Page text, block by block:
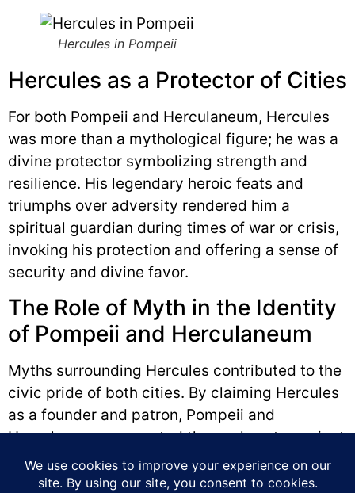
Hercules in Pompeii
Hercules as a Protector of Cities
For both Pompeii and Herculaneum, Hercules
was more than a mythological figure; he was a
divine protector symbolizing strength and
resilience. His legendary heroic feats and
triumphs over adversity rendered him a
spiritual guardian during times of war or crisis,
invoking his protection and offering a sense of
security and divine favor.
The Role of Myth in the Identity
of Pompeii and Herculaneum
Myths surrounding Hercules contributed to the
civic pride of both cities. By claiming Hercules
as a founder and patron, Pompeii and
Herculaneum connected themselves to ancient
traditions. Integrating Hercules into public
spaces, art, and religious practices